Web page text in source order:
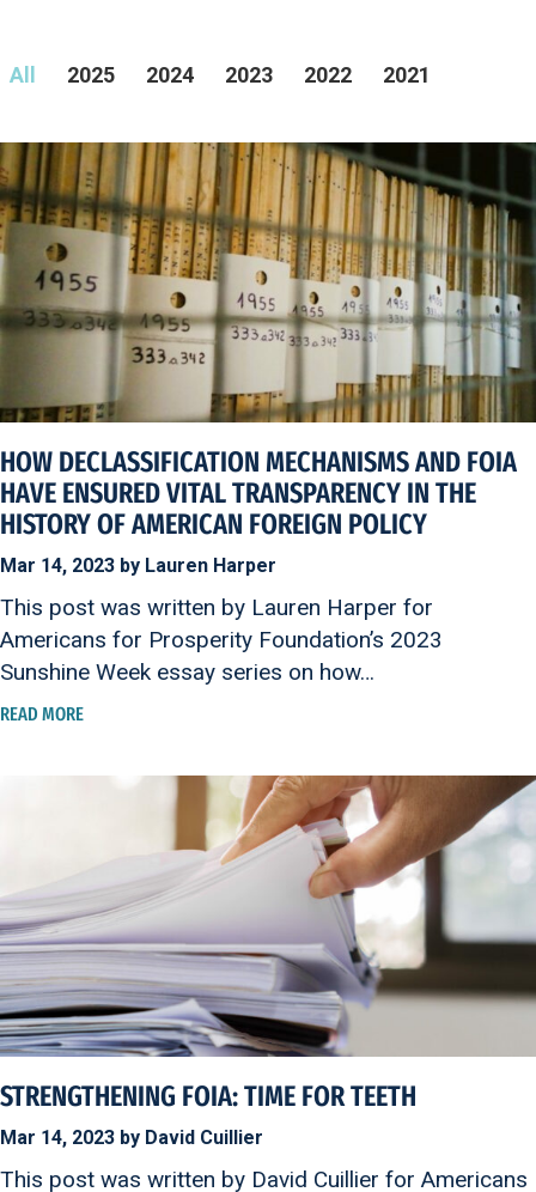
All 2025 2024 2023 2022 2021
HOW DECLASSIFICATION MECHANISMS AND FOIA
HAVE ENSURED VITAL TRANSPARENCY IN THE
HISTORY OF AMERICAN FOREIGN POLICY
Mar 14, 2023 by Lauren Harper
This post was written by Lauren Harper for
Americans for Prosperity Foundation’s 2023
Sunshine Week essay series on how…
READ MORE
STRENGTHENING FOIA: TIME FOR TEETH
Mar 14, 2023 by David Cuillier
This post was written by David Cuillier for Americans